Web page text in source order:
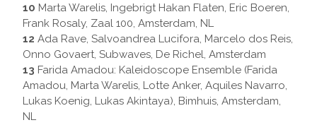
10 Marta Warelis, Ingebrigt Hakan Flaten, Eric Boeren,
Frank Rosaly, Zaal 100, Amsterdam, NL
12 Ada Rave, Salvoandrea Lucifora, Marcelo dos Reis,
Onno Govaert, Subwaves, De Richel, Amsterdam
13 Farida Amadou: Kaleidoscope Ensemble (Farida
Amadou, Marta Warelis, Lotte Anker, Aquiles Navarro,
Lukas Koenig, Lukas Akintaya), Bimhuis, Amsterdam,
NL